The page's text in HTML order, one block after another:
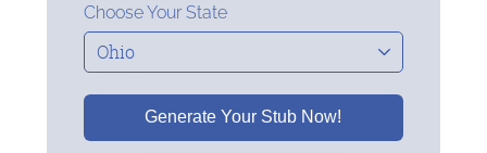
Choose Your State
Generate Your Stub Now!